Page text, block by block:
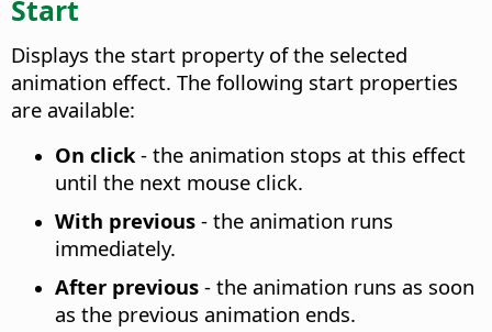
Start
Displays the start property of the selected
animation effect. The following start properties
are available:
On click - the animation stops at this effect
until the next mouse click.
With previous - the animation runs
immediately.
After previous - the animation runs as soon
as the previous animation ends.